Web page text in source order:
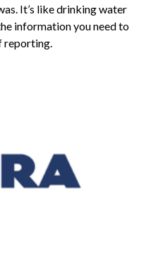
It’s like drinking water
information you need to
reporting.